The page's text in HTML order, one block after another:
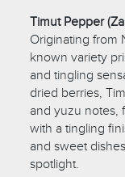
Timut Pepper
Originating from
known variety
and tingling
dried berries,
and yuzu notes,
with a tingling
and sweet
spotlight.